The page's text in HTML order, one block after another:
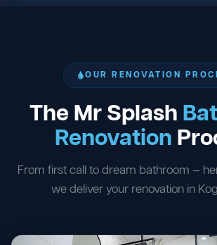
OUR RENOVATION
The Mr Splash
Renovation
From first call to dream bathroom —
we deliver your renovation in